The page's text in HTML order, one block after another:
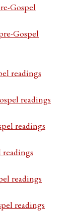
Gospel
Gospel
readings
readings
readings
readings
readings